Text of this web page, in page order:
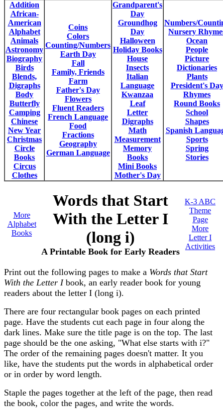
Addition
African-
American
Alphabet
Animals
Astronomy
Biography
Birds
Blends,
Digraphs
Body
Butterfly
Camping
Chinese
New Year
Christmas
Circle
Books
Circus
Clothes
Coins
Colors
Counting/Numbers
Earth Day
Fall
Family, Friends
Farm
Father's Day
Flowers
Fluent Readers
French Language
Food
Fractions
Geography
German Language
Grandparent's
Day
Groundhog
Day
Halloween
Holiday Books
House
Insects
Italian
Language
Kwanzaa
Leaf
Letter
Digraphs
Math
Measurement
Memory
Books
Mini Books
Mother's Day
Numbers/
Nursery
Ocean
People
Picture
Dictionaries
Plants
President's Day
Rhymes
Round Books
School
Shapes
Spanish
Sports
Spring
Stories
More
Alphabet
Books
Words that Start
With the Letter I
(long i)
A Printable Book for Early Readers
K-3 ABC
Theme
Page
More
Letter I
Activities
Print out the following pages to make a Words that Start
With the Letter Ibook, an early reader book for young
readers about the letter I (long i).
There are four rectangular book pages on each printed
page. Have the students cut each page in four along the
dark lines. Make sure the title page is on the top. The last
page should be the one asking, "What else starts with i?"
The order of the remaining pages doesn't matter. It you
like, have the students put the words in alphabetical order
or in order by word length.
Staple the pages together at the left of the page, then read
the book, color the pages, and write the words.